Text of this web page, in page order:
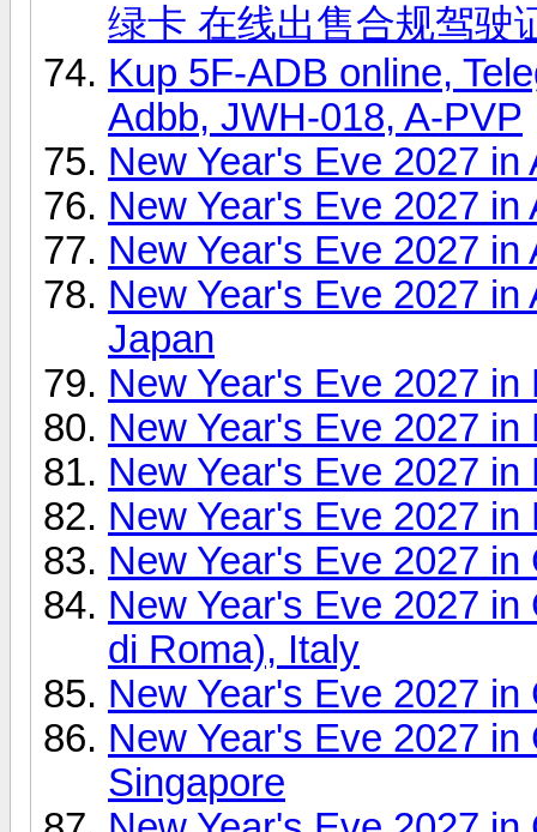
绿卡 在线出售合规驾驶
Kup 5F-ADB online,
Adbb, JWH-018, A-PVP
New Year's Eve 2027 in
New Year's Eve 2027
New Year's Eve 2027
New Year's Eve 2027 in
Japan
New Year's Eve 2027
New Year's Eve 2027 in
New Year's Eve 2027
New Year's Eve 2027
New Year's Eve 2027 in
New Year's Eve 2027
di Roma), Italy
New Year's Eve 2027
New Year's Eve 2027
Singapore